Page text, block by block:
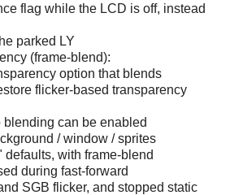
flag while the LCD is off, instead
parked LY
(frame-blend):
option that blends
flicker-based transparency
blending can be enabled
/ window / sprites
defaults, with frame-blend
during fast-forward
SGB flicker, and stopped static